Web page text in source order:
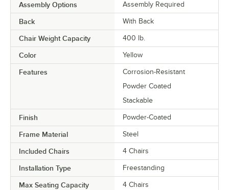
Assembly Options Assembly Required
Back With Back
Chair Weight Capacity 400 lb.
Color Yellow
Features
Corrosion-Resistant
Powder Coated
Stackable
Finish Powder-Coated
Frame Material Steel
Included Chairs 4 Chairs
Installation Type Freestanding
Max Seating Capacity 4 Chairs